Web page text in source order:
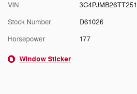
VIN
Stock Number D61026
Horsepower 177
Window Sticker